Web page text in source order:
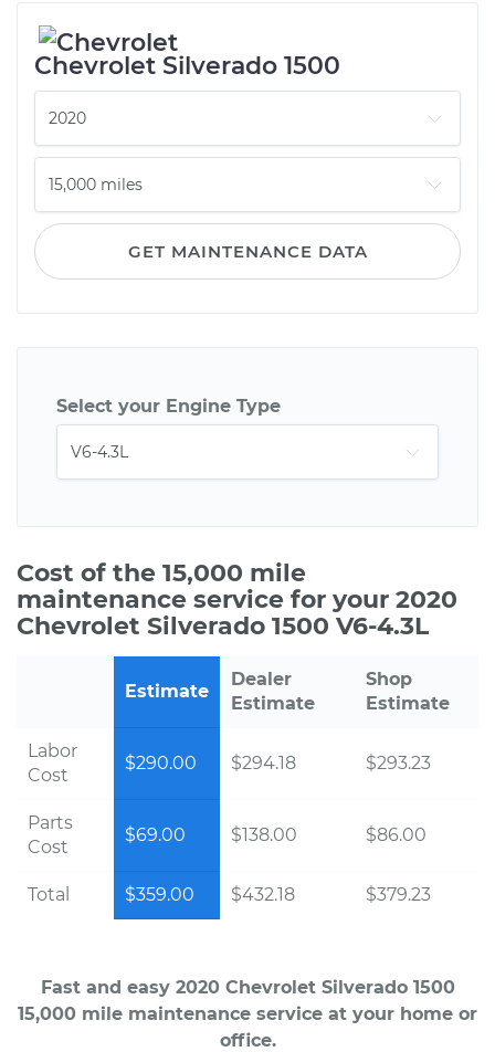
Chevrolet Silverado 1500
GET MAINTENANCE DATA
Select your Engine Type
Cost of the 15,000 mile
maintenance service for your 2020
Chevrolet Silverado 1500 V6-4.3L
Estimate
Dealer
Estimate
Shop
Estimate
Labor
Cost
$290.00 $294.18 $293.23
Parts
Cost
$69.00 $138.00 $86.00
Total $359.00 $432.18 $379.23
Fast and easy 2020 Chevrolet Silverado 1500
15,000 mile maintenance service at your home or
office.